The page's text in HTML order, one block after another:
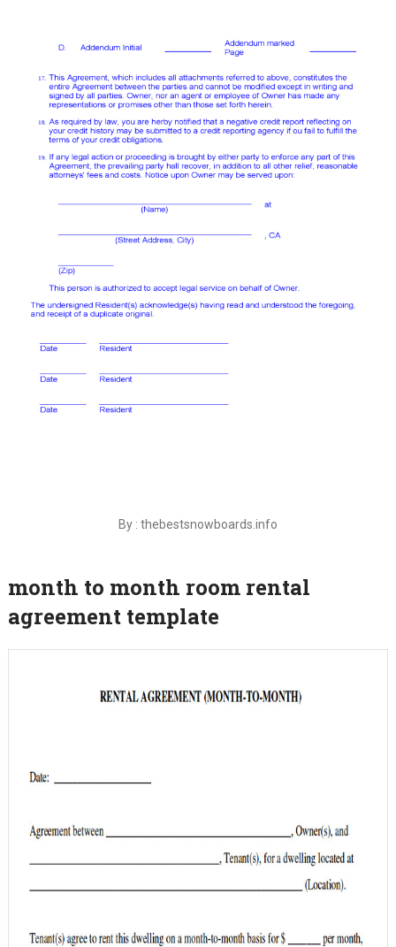
By : thebestsnowboards.info
month to month room rental
agreement template